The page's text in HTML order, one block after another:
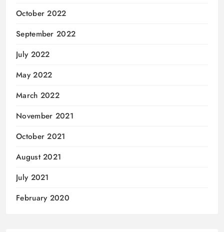
October 2022
September 2022
July 2022
May 2022
March 2022
November 2021
October 2021
August 2021
July 2021
February 2020